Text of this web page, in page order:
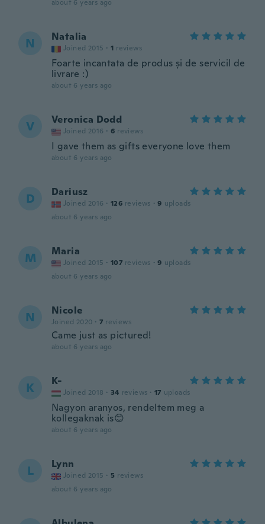
about 6 years ago
N Natalia
Joined 2015 · 1 reviews
Foarte incantata de produs și de servicil de
livrare :)
about 6 years ago
V Veronica Dodd
Joined 2016 · 6 reviews
I gave them as gifts everyone love them
about 6 years ago
D Dariusz
Joined 2016 · 126 reviews · 9 uploads
about 6 years ago
M Maria
Joined 2015 · 107 reviews · 9 uploads
about 6 years ago
N Nicole
Joined 2020 · 7 reviews
Came just as pictured!
about 6 years ago
K K-
Joined 2018 · 34 reviews · 17 uploads
Nagyon aranyos, rendeltem meg a
kollegaknak is😊
about 6 years ago
L Lynn
Joined 2015 · 5 reviews
about 6 years ago